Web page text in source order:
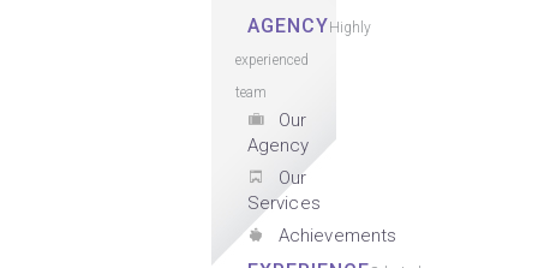
AGENCY Highly
experienced
team
Our
Agency
Our
Services
Achievements